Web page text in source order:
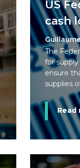
US
cash
The
for
ensure
supplies
Read